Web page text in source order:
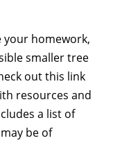
your homework,
smaller tree
out this link
resources and
a list of
be of